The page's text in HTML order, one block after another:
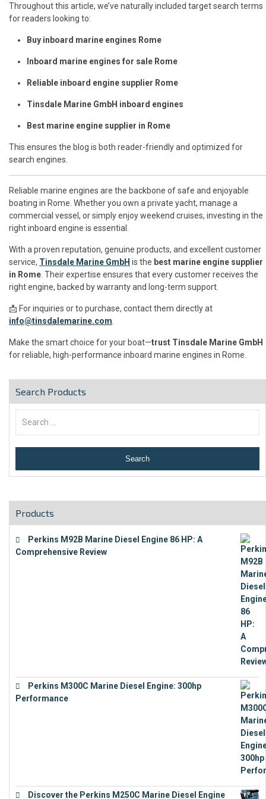
Throughout this article, we’ve naturally included target search terms
for readers looking to:
Buy inboard marine engines Rome
Inboard marine engines for sale Rome
Reliable inboard engine supplier Rome
Tinsdale Marine GmbH inboard engines
Best marine engine supplier in Rome
This ensures the blog is both reader-friendly and optimized for
search engines.
Reliable marine engines are the backbone of safe and enjoyable
boating in Rome. Whether you own a private yacht, manage a
commercial vessel, or simply enjoy weekend cruises, investing in the
right inboard engine is essential.
With a proven reputation, genuine products, and excellent customer
service, Tinsdale Marine GmbH is the best marine engine supplier
in Rome . Their expertise ensures that every customer receives the
right engine, backed by warranty and long-term support.
📩 For inquiries or to purchase, contact them directly at
info@tinsdalemarine.com
Make the smart choice for your boat—trust Tinsdale Marine GmbH
for reliable, high-performance inboard marine engines in Rome.
Search Products
Products
Perkins M92B Marine Diesel Engine 86 HP: A
Comprehensive Review
Perkins M300C Marine Diesel Engine: 300hp
Performance
Discover the Perkins M250C Marine Diesel Engine